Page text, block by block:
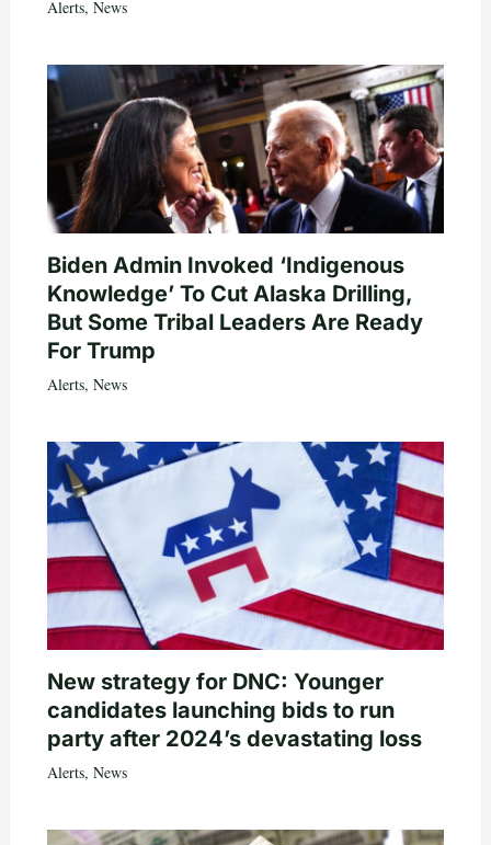
Alerts, News
Biden Admin Invoked ‘Indigenous
Knowledge’ To Cut Alaska Drilling,
But Some Tribal Leaders Are Ready
For Trump
Alerts, News
New strategy for DNC: Younger
candidates launching bids to run
party after 2024’s devastating loss
Alerts, News